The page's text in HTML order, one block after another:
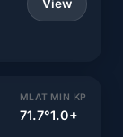
View
MLAT
71.7°
MIN KP
1.0+